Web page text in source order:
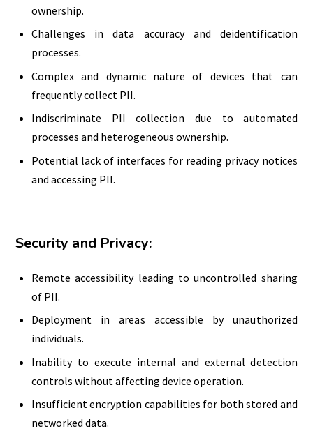
ownership.
Challenges in data accuracy and deidentification
processes.
Complex and dynamic nature of devices that can
frequently collect PII.
Indiscriminate PII collection due to automated
processes and heterogeneous ownership.
Potential lack of interfaces for reading privacy notices
and accessing PII.
Security and Privacy:
Remote accessibility leading to uncontrolled sharing
of PII.
Deployment in areas accessible by unauthorized
individuals.
Inability to execute internal and external detection
controls without affecting device operation.
Insufficient encryption capabilities for both stored and
networked data.